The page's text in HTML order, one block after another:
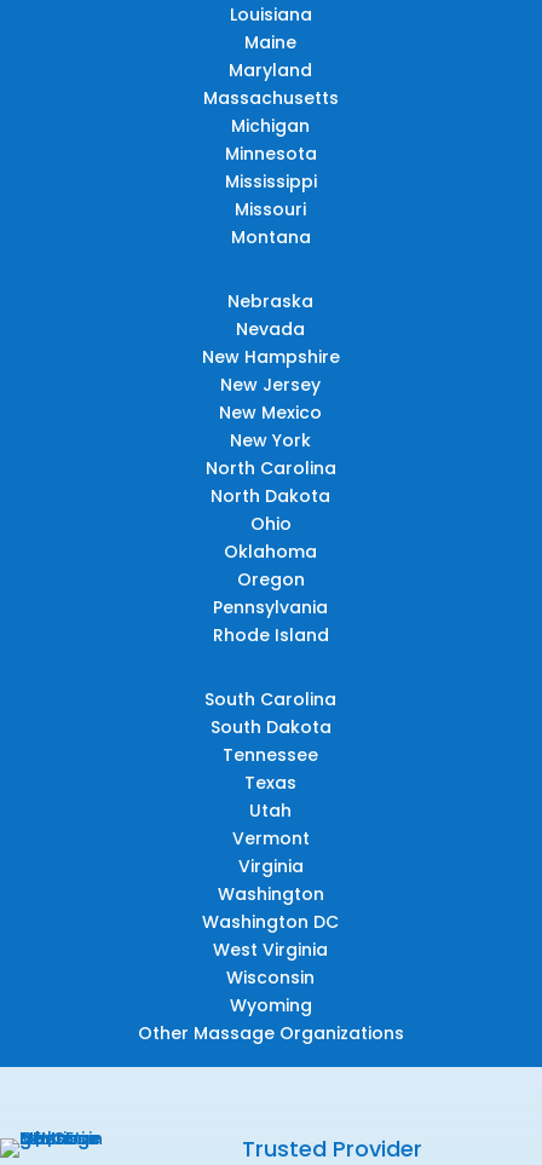
Louisiana
Maine
Maryland
Massachusetts
Michigan
Minnesota
Mississippi
Missouri
Montana
Nebraska
Nevada
New Hampshire
New Jersey
New Mexico
New York
North Carolina
North Dakota
Ohio
Oklahoma
Oregon
Pennsylvania
Rhode Island
South Carolina
South Dakota
Tennessee
Texas
Utah
Vermont
Virginia
Washington
Washington DC
West Virginia
Wisconsin
Wyoming
Other Massage Organizations
Trusted Provider